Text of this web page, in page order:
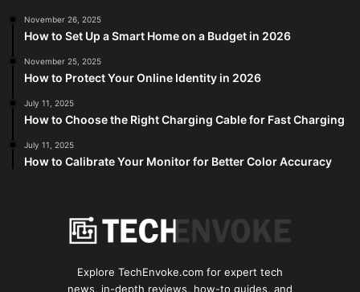
November 26, 2025
How to Set Up a Smart Home on a Budget in 2026
November 25, 2025
How to Protect Your Online Identity in 2026
July 11, 2025
How to Choose the Right Charging Cable for Fast Charging
July 11, 2025
How to Calibrate Your Monitor for Better Color Accuracy
Explore TechEnvoke.com for expert tech
news, in-depth reviews, how-to guides, and